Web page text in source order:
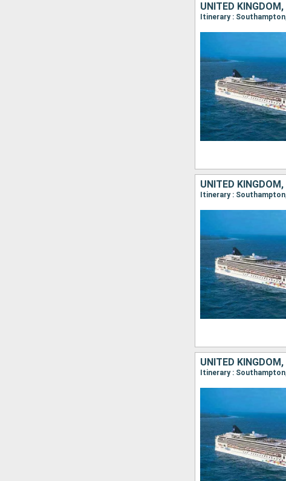
UNITED
Itinerary :
UNITED KINGDOM,
UNITED KINGDOM,